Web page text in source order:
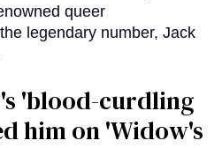
queer
legendary number, Jack
'blood-curdling
him on ​'Widow's